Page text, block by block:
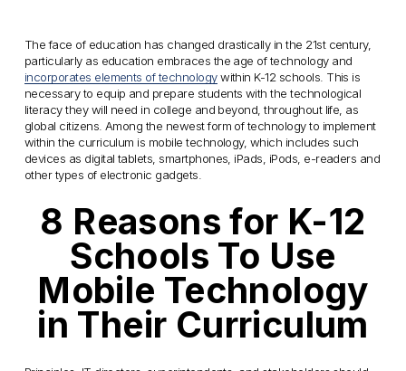
The face of education has changed drastically in the 21st century,
particularly as education embraces the age of technology and
incorporates elements of technologywithin K-12 schools. This is
necessary to equip and prepare students with the technological
literacy they will need in college and beyond, throughout life, as
global citizens. Among the newest form of technology to implement
within the curriculum is mobile technology, which includes such
devices as digital tablets, smartphones, iPads, iPods, e-readers and
other types of electronic gadgets.
8 Reasons for K-12
Schools To Use
Mobile Technology
in Their Curriculum